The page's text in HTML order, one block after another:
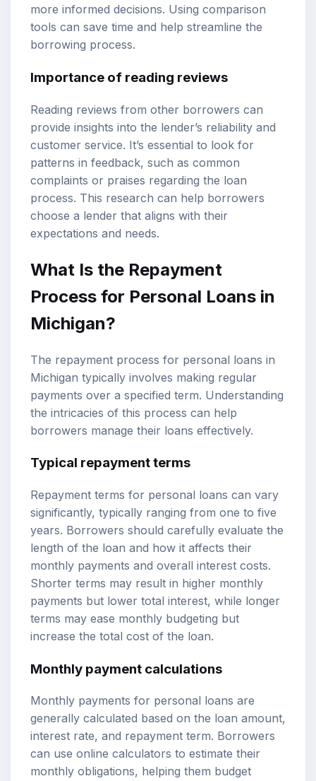
more informed decisions. Using comparison
tools can save time and help streamline the
borrowing process.
Importance of reading reviews
Reading reviews from other borrowers can
provide insights into the lender’s reliability and
customer service. It’s essential to look for
patterns in feedback, such as common
complaints or praises regarding the loan
process. This research can help borrowers
choose a lender that aligns with their
expectations and needs.
What Is the Repayment
Process for Personal Loans in
Michigan?
The repayment process for personal loans in
Michigan typically involves making regular
payments over a specified term. Understanding
the intricacies of this process can help
borrowers manage their loans effectively.
Typical repayment terms
Repayment terms for personal loans can vary
significantly, typically ranging from one to five
years. Borrowers should carefully evaluate the
length of the loan and how it affects their
monthly payments and overall interest costs.
Shorter terms may result in higher monthly
payments but lower total interest, while longer
terms may ease monthly budgeting but
increase the total cost of the loan.
Monthly payment calculations
Monthly payments for personal loans are
generally calculated based on the loan amount,
interest rate, and repayment term. Borrowers
can use online calculators to estimate their
monthly obligations, helping them budget